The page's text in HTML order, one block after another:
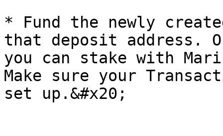
* Fund the newly
that deposit address.
you can stake with
Make sure your
set up.&#x20;